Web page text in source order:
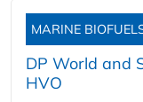
MARINE
DP World and
HVO